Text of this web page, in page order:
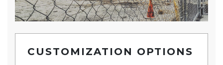
CUSTOMIZATION OPTIONS